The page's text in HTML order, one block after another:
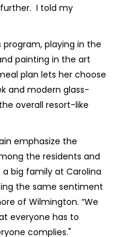
I told my
program, playing in the
painting in the art
plan lets her choose
and modern glass-
overall resort-like
emphasize the
the residents and
big family at Carolina
the same sentiment
of Wilmington. “We
everyone has to
complies."